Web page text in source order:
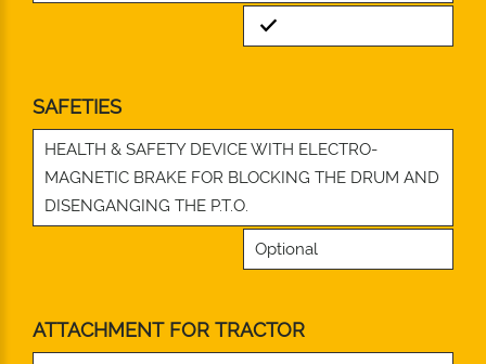
Standard
SAFETIES
HEALTH & SAFETY DEVICE WITH ELECTRO-
MAGNETIC BRAKE FOR BLOCKING THE DRUM AND
DISENGANGING THE P.T.O.
Optional
ATTACHMENT FOR TRACTOR